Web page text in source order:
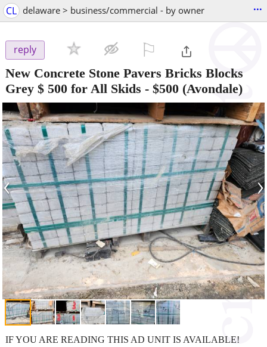
CL delaware > business/commercial - by owner ...
reply
New Concrete Stone Pavers Bricks Blocks
Grey $ 500 for All Skids - $500 (Avondale)
‹ ›
IF YOU ARE READING THIS AD UNIT IS AVAILABLE!